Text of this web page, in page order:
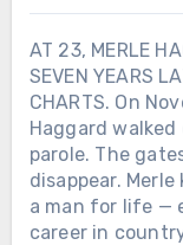
AT 23, MERLE
SEVEN YEARS
CHARTS. On
Haggard
parole. The
disappear.
a man for life —
career inChưa phân